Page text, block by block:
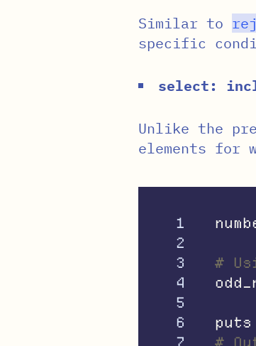
Similar to
specific
select:
Unlike the
elements for
1
2
3
4
5
6
#
puts
#